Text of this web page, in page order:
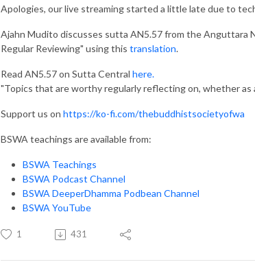
Apologies, our live streaming started a little late due to
Ajahn Mudito discusses sutta AN5.57 from the Anguttara
Regular Reviewing" using this translation.
Read AN5.57 on Sutta Central here.
"Topics that are worthy regularly reflecting on, whether as
Support us on https://ko-fi.com/thebuddhistsocietyofwa
BSWA teachings are available from:
BSWA Teachings
BSWA Podcast Channel
BSWA DeeperDhamma Podbean Channel
BSWA YouTube
1 431